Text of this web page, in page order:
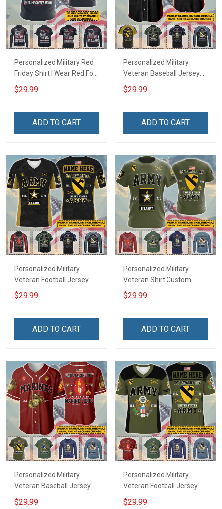
Personalized Military Red
Friday Shirt I Wear Red For
My Son Daughter Husband
Until They Come Home On
Deployed Support Our
$29.99
ADD TO CART
Personalized Military
Veteran Baseball Jersey
Custom Branch Rank
Name Veterans Day
For Veteran Dad Grandpa
$29.99
ADD TO CART
Personalized Military
Veteran Football Jersey
Custom Branch Rank
Name Veterans Day
For Veteran Dad Grandpa
$29.99
ADD TO CART
Personalized Military
Veteran Shirt Custom
Branch Rank Name
Veterans Day Memorial
For Veteran Dad Grandpa
$29.99
ADD TO CART
Personalized Military
Veteran Baseball Jersey
Custom Branch Rank
$29.99
Personalized Military
Veteran Football Jersey
Custom Branch Rank
$29.99